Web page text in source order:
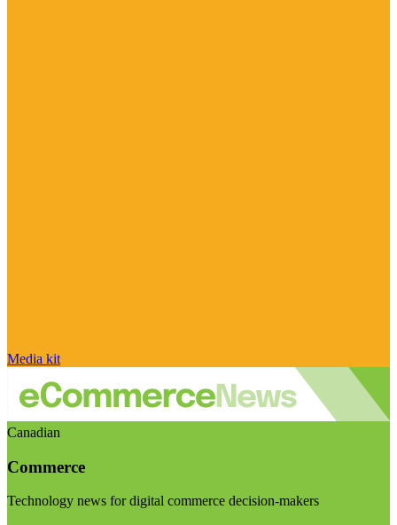
Media kit
Canadian
Commerce
Technology news for digital commerce decision-makers